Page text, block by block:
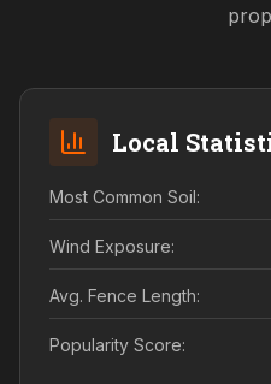
Local
Most Common Soil:
Wind Exposure:
Avg. Fence Length:
Popularity Score: